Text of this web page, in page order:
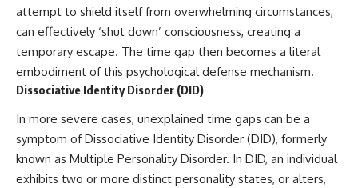
---
Subscribe for more evidence-
based investigations into
documented anomalies,
scientific mysteries, historical
phenomena.
[https://www.youtube.com/@X-
FileFindings?
sub_confirmation=1]
• Superior Military Court of
Brazil — January 6, 2026
Statement
---
evidence-based
investigations:**
https://www.youtube.com/@X-
FileFindings?
sub_confirmation=1
attempt to shield itself from overwhelming circumstances,
can effectively ‘shut down’ consciousness, creating a
temporary escape. The time gap then becomes a literal
embodiment of this psychological defense mechanism.
Dissociative Identity Disorder (DID)
In more severe cases, unexplained time gaps can be a
symptom of Dissociative Identity Disorder (DID), formerly
known as Multiple Personality Disorder. In DID, an individual
exhibits two or more distinct personality states, or alters,